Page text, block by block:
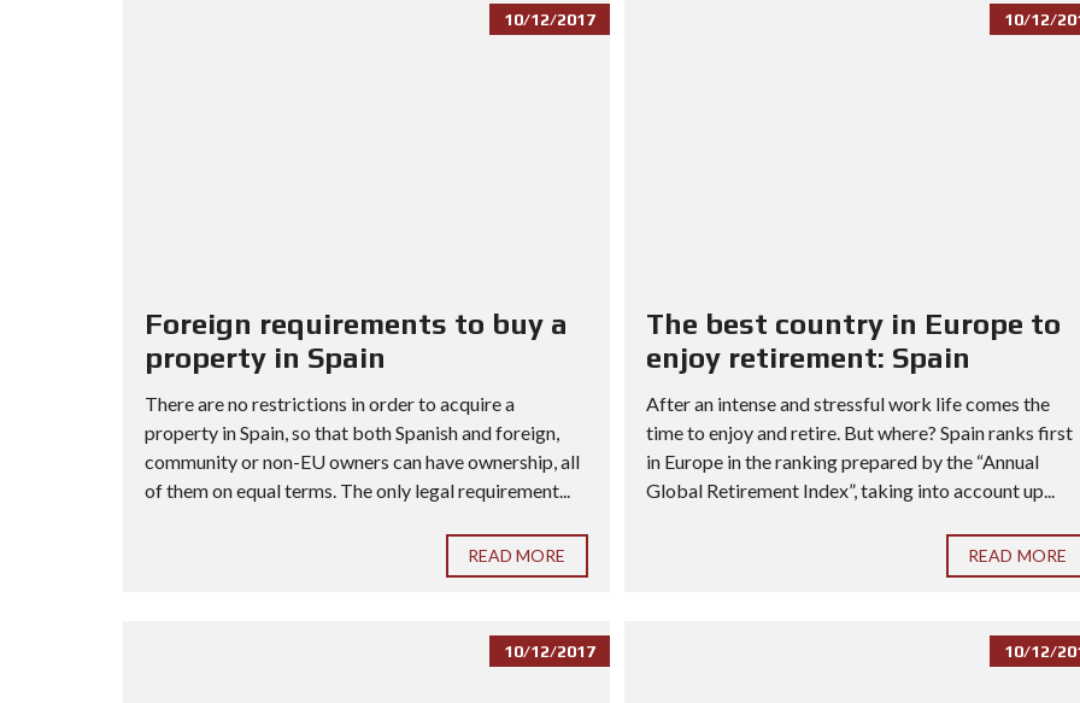
10/12/2017
Foreign requirements to buy a
property in Spain
There are no restrictions in order to acquire a
property in Spain, so that both Spanish and foreign,
community or non-EU owners can have ownership, all
of them on equal terms. The only legal requirement...
READ MORE
10/12/
The best country in Europe to
enjoy retirement: Spain
After an intense and stressful work life comes the
time to enjoy and retire. But where? Spain ranks first
in Europe in the ranking prepared by the “Annual
Global Retirement Index”, taking into account up...
READ MORE
10/12/2017 10/12/